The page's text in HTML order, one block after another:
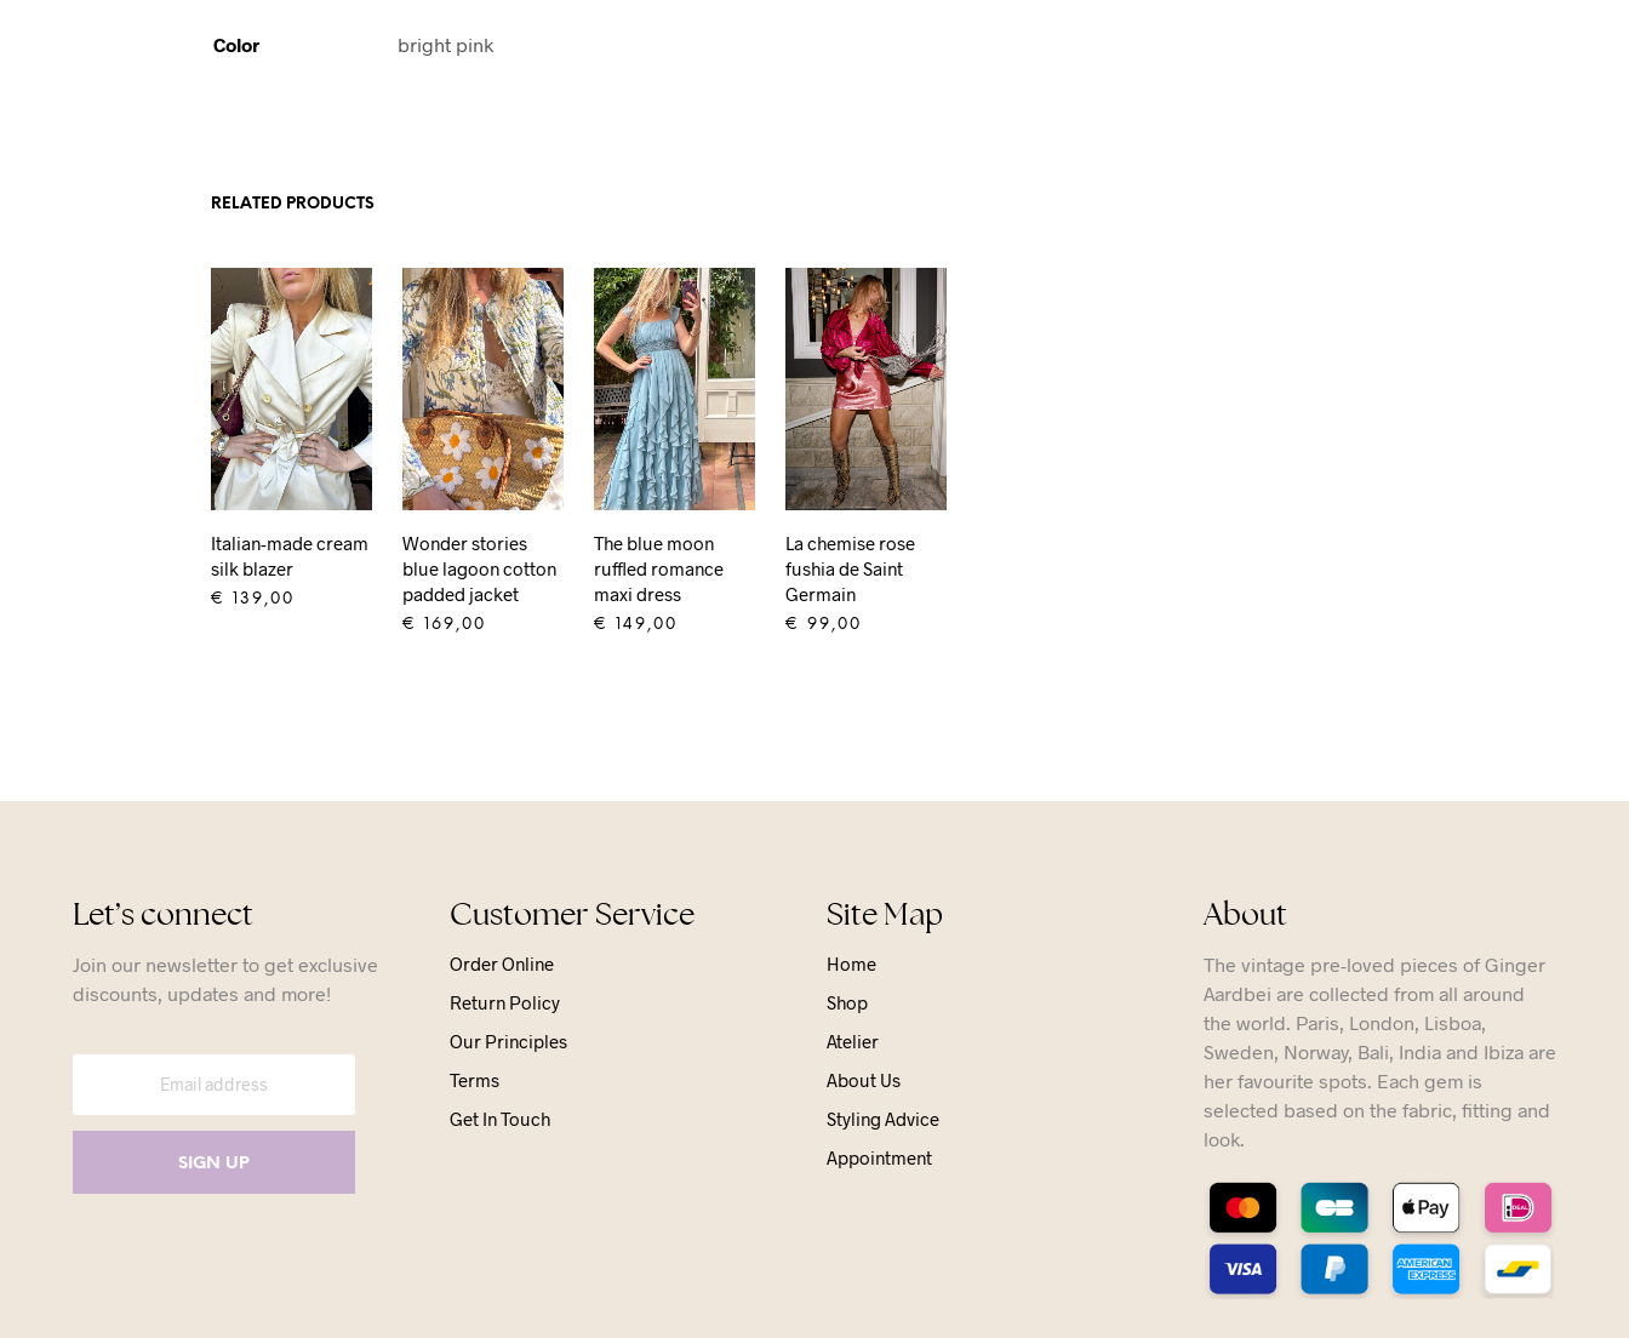
Color bright pink
RELATED PRODUCTS
Italian-made cream
silk blazer
€ 139,00
Wonder stories
blue lagoon cotton
padded jacket
€ 169,00
The blue moon
ruffled romance
maxi dress
€ 149,00
La chemise rose
fushia de Saint
Germain
€ 99,00
Let’s connect
Join our newsletter to get exclusive
discounts, updates and more!
Customer Service
Order Online
Return Policy
Our Principles
Terms
Get In Touch
Site Map
Home
Shop
Atelier
About Us
Styling Advice
Appointment
About
The vintage pre-loved pieces of Ginger
Aardbei are collected from all around
the world. Paris, London, Lisboa,
Sweden, Norway, Bali, India and Ibiza are
her favourite spots. Each gem is
selected based on the fabric, fitting and
look.